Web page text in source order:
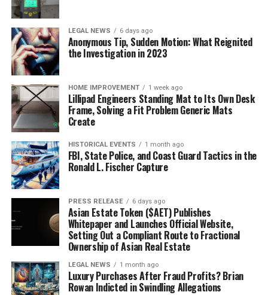
LEGAL NEWS 6 days ago
Anonymous Tip, Sudden Motion: What Reignited
the Investigation in 2023
HOME IMPROVEMENT 1 week ago
Lillipad Engineers Standing Mat to Its Own Desk
Frame, Solving a Fit Problem Generic Mats
Create
HISTORICAL EVENTS 1 month ago
FBI, State Police, and Coast Guard Tactics in the
Ronald L. Fischer Capture
PRESS RELEASE 6 days ago
Asian Estate Token ($AET) Publishes
Whitepaper and Launches Official Website,
Setting Out a Compliant Route to Fractional
Ownership of Asian Real Estate
LEGAL NEWS 1 month ago
Luxury Purchases After Fraud Profits? Brian
Rowan Indicted in Swindling Allegations